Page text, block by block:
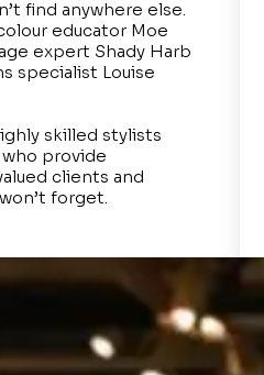
find anywhere else.
educator Moe
expert Shady Harb
specialist Louise
skilled stylists
provide
clients and
forget.